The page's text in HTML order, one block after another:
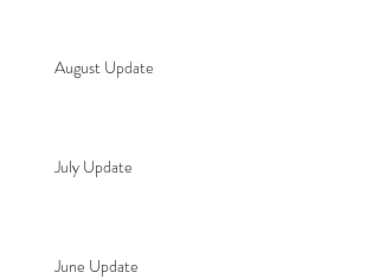
August Update
July Update
June Update